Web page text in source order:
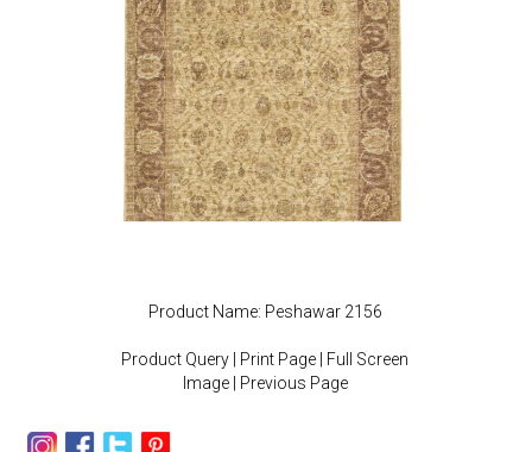
Product Name: Peshawar 2156
Product Query Print Page
Full Screen
Image| Previous Page